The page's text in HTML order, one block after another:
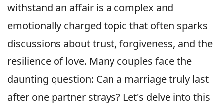
withstand an affair is a complex and
emotionally charged topic that often sparks
discussions about trust, forgiveness, and the
resilience of love. Many couples face the
daunting question: Can a marriage truly last
after one partner strays? Let's delve into this